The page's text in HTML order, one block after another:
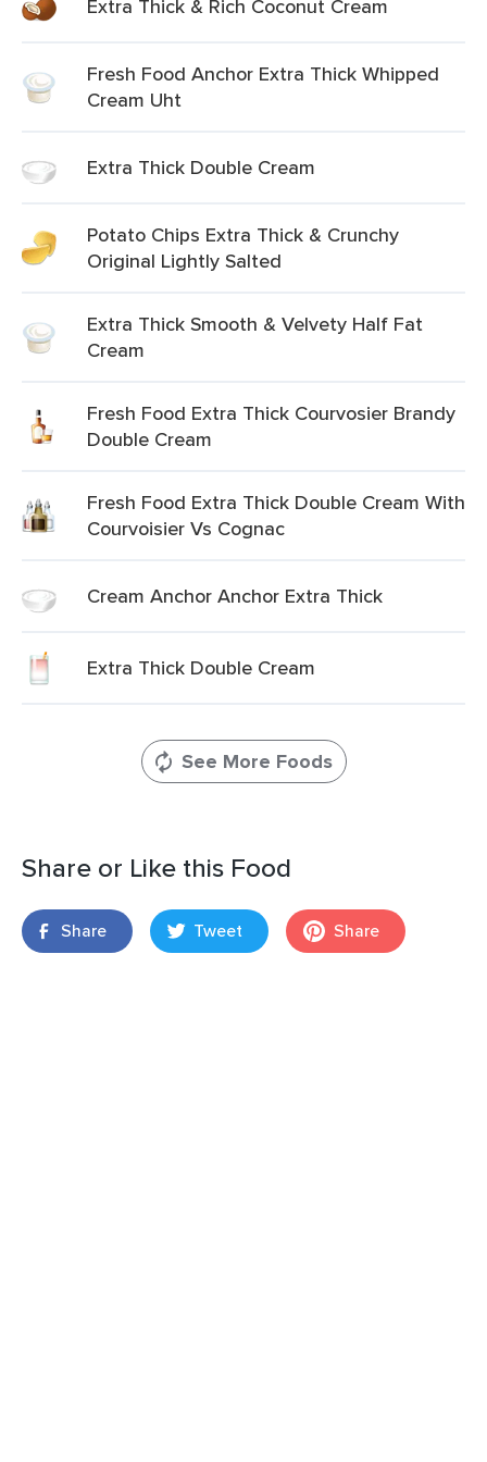
Extra Thick & Rich Coconut Cream
Fresh Food Anchor Extra Thick Whipped
Cream Uht
Extra Thick Double Cream
Potato Chips Extra Thick & Crunchy
Original Lightly Salted
Extra Thick Smooth & Velvety Half Fat
Cream
Fresh Food Extra Thick Courvosier Brandy
Double Cream
Fresh Food Extra Thick Double Cream With
Courvoisier Vs Cognac
Cream Anchor Anchor Extra Thick
Extra Thick Double Cream
See More Foods
Share or Like this Food
Share Tweet Share